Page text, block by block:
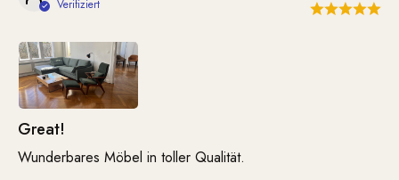
Great!
Wunderbares Möbel in toller Qualität.